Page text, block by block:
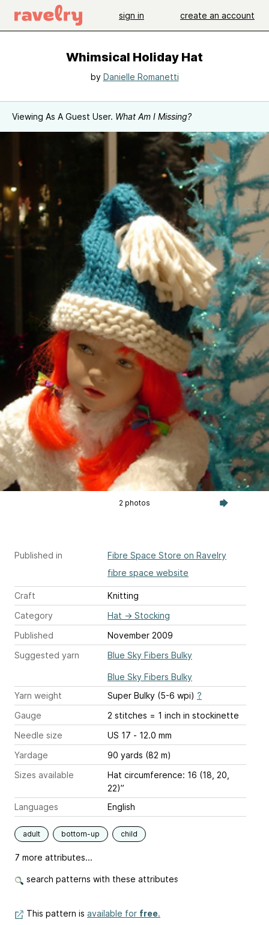
sign in create an account
Whimsical Holiday Hat
by Danielle Romanetti
Viewing As A Guest User. What Am I Missing?
2 photos
Published in
Fibre Space Store on Ravelry
fibre space website
Craft
Knitting
Category
Hat → Stocking
Published
November 2009
Suggested yarn
Blue Sky Fibers Bulky
Blue Sky Fibers Bulky
Yarn weight
Super Bulky (5-6 wpi) ?
Gauge
2 stitches = 1 inch in stockinette
Needle size
US 17 - 12.0 mm
Yardage
90 yards (82 m)
Sizes available
Hat circumference: 16 (18, 20,
22)”
Languages
English
adult bottom-up child
7 more attributes...
search patterns with these attributes
This pattern is available for free.